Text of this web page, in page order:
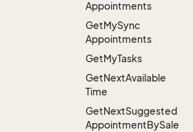
Appointments
GetMySync
Appointments
GetMyTasks
GetNextAvailable
Time
GetNextSuggested
AppointmentBySale